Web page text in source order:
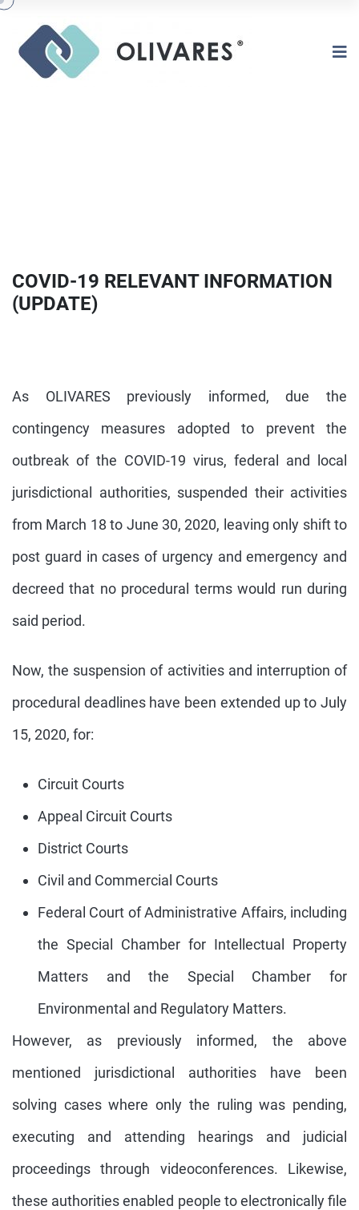
COVID-19 RELEVANT INFORMATION
(UPDATE)
As OLIVARES previously informed, due the
contingency measures adopted to prevent the
outbreak of the COVID-19 virus, federal and local
jurisdictional authorities, suspended their activities
from March 18 to June 30, 2020, leaving only shift to
post guard in cases of urgency and emergency and
decreed that no procedural terms would run during
said period.
Now, the suspension of activities and interruption of
procedural deadlines have been extended up to July
15, 2020, for:
Circuit Courts
Appeal Circuit Courts
District Courts
Civil and Commercial Courts
Federal Court of Administrative Affairs, including
the Special Chamber for Intellectual Property
Matters and the Special Chamber for
Environmental and Regulatory Matters.
However, as previously informed, the above
mentioned jurisdictional authorities have been
solving cases where only the ruling was pending,
executing and attending hearings and judicial
proceedings through videoconferences. Likewise,
these authorities enabled people to electronically file